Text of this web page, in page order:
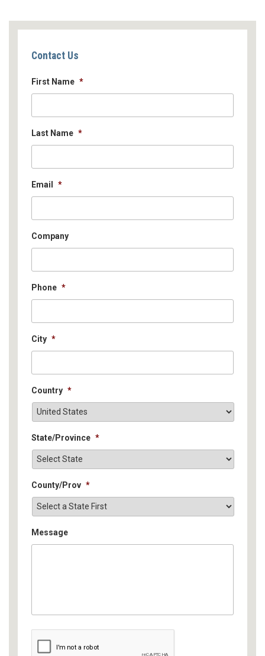
Contact Us
First Name *
Last Name *
Email *
Company
Phone *
City *
Country *
State/Province *
County/Prov *
Message